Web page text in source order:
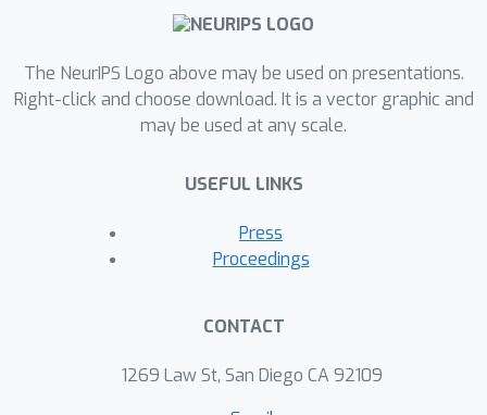
environments with 2-3 objectives each.
Decision Agents (PEDA), a family of
offline MORL algorithms that builds
and extends Decision Transformers via
conditioned policy. Empirically, we
show that PEDA closely approximates
the behavioral policy on the D4MORL
by the hypervolume and sparsity
The NeurIPS Logo above may be used on presentations.
Right-click and choose download. It is a vector graphic and
may be used at any scale.
USEFUL LINKS
Press
Proceedings
CONTACT
1269 Law St, San Diego CA 92109